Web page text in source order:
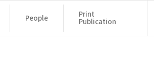
People Print
Publication